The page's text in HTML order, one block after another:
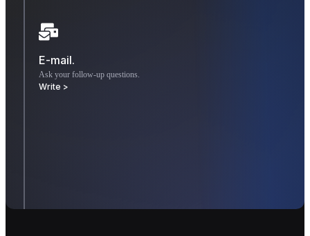
E-mail.
Ask your follow-up questions.
Write >